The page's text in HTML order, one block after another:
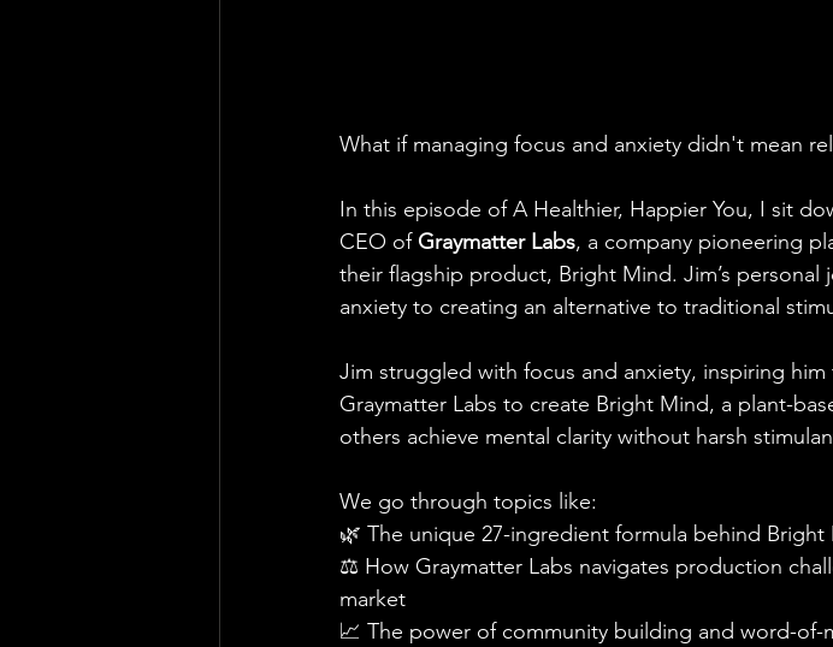
What if managing focus and anxiety didn't mean
In this episode of A Healthier, Happier You, I sit
CEO of Graymatter Labs, a company pioneering
their flagship product, Bright Mind. Jim’s
anxiety to creating an alternative to traditional
Jim struggled with focus and anxiety, inspiring
Graymatter Labs to create Bright Mind, a plant-
others achieve mental clarity without harsh
We go through topics like:
🌿 The unique 27-ingredient formula behind
⚖️ How Graymatter Labs navigates production
market
📈 The power of community building and word-